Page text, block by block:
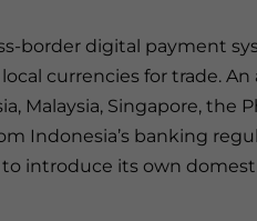
border digital payment
currencies for trade.
Malaysia, Singapore, the
Indonesia’s banking
introduce its own
- case sensitive